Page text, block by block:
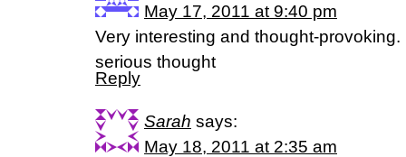
May 17, 2011 at 9:40 pm
Very interesting and thought-provoking.
serious thought
Reply
Sarah says:
May 18, 2011 at 2:35 am